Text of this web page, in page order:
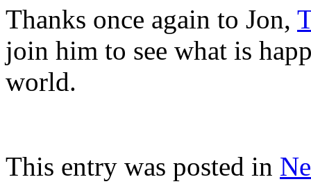
Thanks once again to Jon,
join him to see what is
world.
This entry was posted in